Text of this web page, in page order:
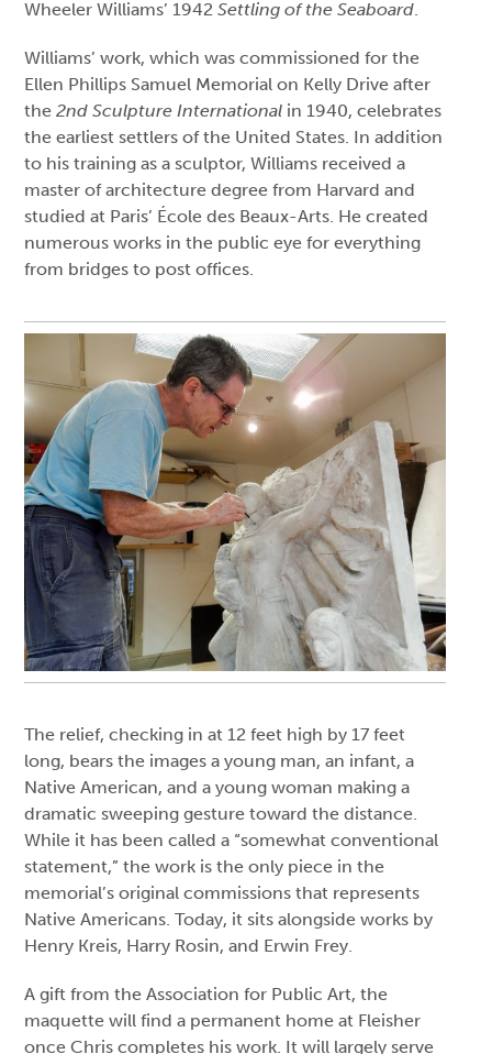
Wheeler Williams’ 1942Settling of the Seaboard.
Williams’ work, which was commissioned for the
Ellen Phillips Samuel Memorial on Kelly Drive after
the2nd Sculpture International in 1940, celebrates
the earliest settlers of the United States. In addition
to his training as a sculptor, Williams received a
master of architecture degree from Harvard and
studied at Paris’ École des Beaux-Arts. He created
numerous works in the public eye for everything
from bridges to post offices.
The relief, checking in at 12 feet high by 17 feet
long, bears the images a young man, an infant, a
Native American, and a young woman making a
dramatic sweeping gesture toward the distance.
While it has been called a “somewhat conventional
statement,” the work is the only piece in the
memorial’s original commissions that represents
Native Americans. Today, it sits alongside works by
Henry Kreis, Harry Rosin, and Erwin Frey.
A gift from the Association for Public Art, the
maquette will find a permanent home at Fleisher
once Chris completes his work. It will largely serve